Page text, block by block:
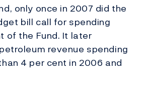
only once in 2007 did the
bill call for spending
of the Fund. It later
revenue spending
4 per cent in 2006 and